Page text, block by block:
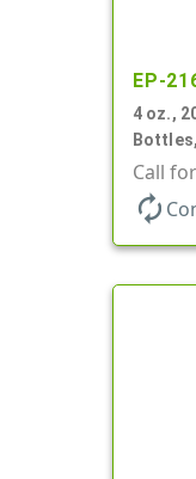
EP-
4 oz.,
Call
autorenew